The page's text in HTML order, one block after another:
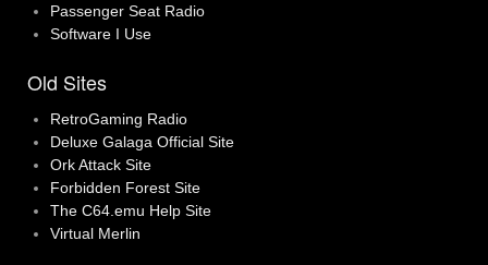
Passenger Seat Radio
Software I Use
Old Sites
RetroGaming Radio
Deluxe Galaga Official Site
Ork Attack Site
Forbidden Forest Site
The C64.emu Help Site
Virtual Merlin